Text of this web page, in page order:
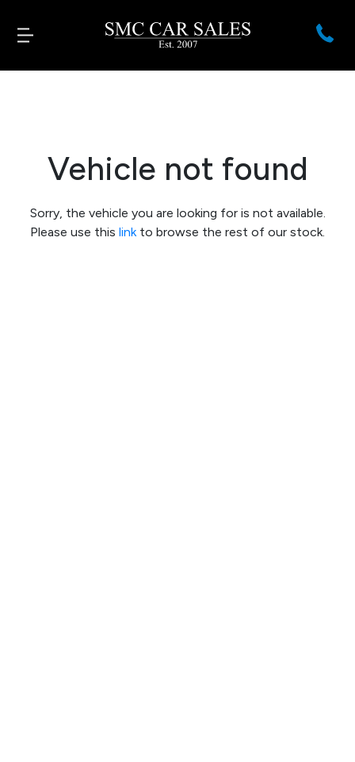
Vehicle not found
Sorry, the vehicle you are looking for is not available.
Please use this linkto browse the rest of our stock.